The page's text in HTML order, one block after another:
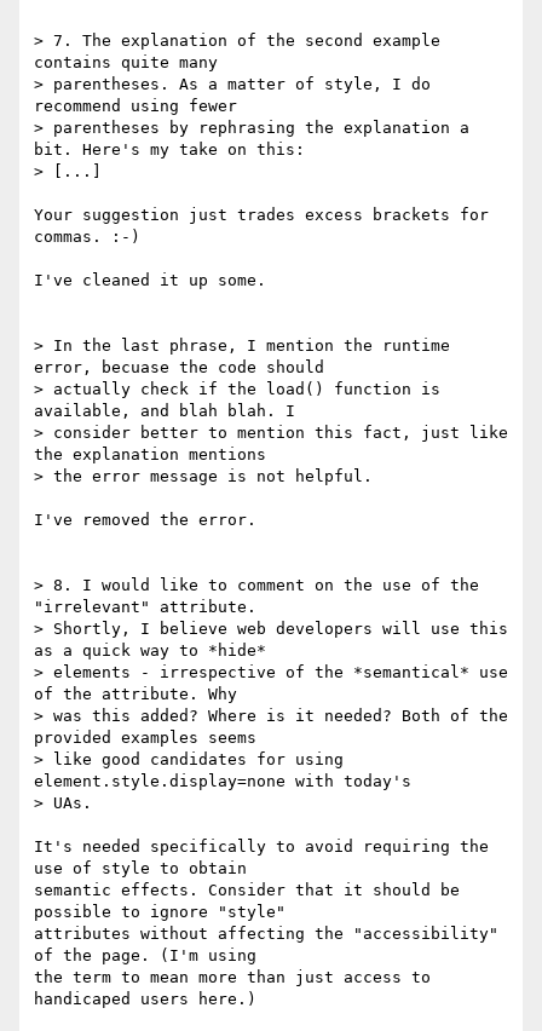
> 7. The explanation of the second example
contains quite many
> parentheses. As a matter of style, I do
recommend using fewer
> parentheses by rephrasing the explanation a
bit. Here's my take on this:
> [...]
Your suggestion just trades excess brackets for
commas. :-)
I've cleaned it up some.
> In the last phrase, I mention the runtime
error, becuase the code should
> actually check if the load() function is
available, and blah blah. I
> consider better to mention this fact, just like
the explanation mentions
> the error message is not helpful.
I've removed the error.
> 8. I would like to comment on the use of the
"irrelevant" attribute.
> Shortly, I believe web developers will use this
as a quick way to *hide*
> elements - irrespective of the *semantical* use
of the attribute. Why
> was this added? Where is it needed? Both of the
provided examples seems
> like good candidates for using
element.style.display=none with today's
> UAs.
It's needed specifically to avoid requiring the
use of style to obtain
semantic effects. Consider that it should be
possible to ignore "style"
attributes without affecting the "accessibility"
of the page. (I'm using
the term to mean more than just access to
handicaped users here.)